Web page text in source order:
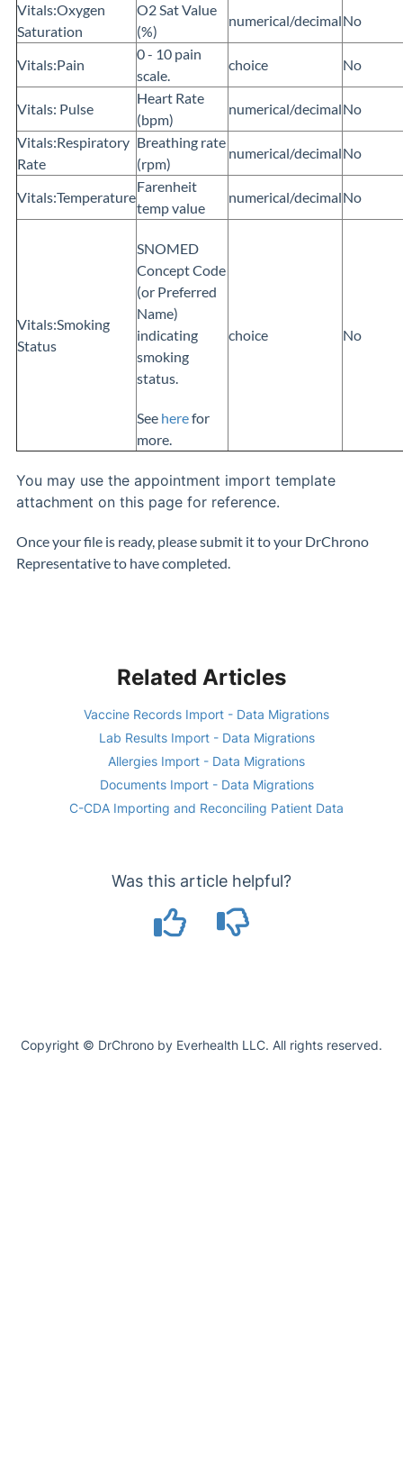
Vitals:Oxygen
Saturation
O2 Sat Value
(%)
numerical/decimalNo
Vitals:Pain
0 - 10 pain
scale.
choice No
Vitals: Pulse
Heart Rate
(bpm)
numerical/decimalNo
Vitals:Respiratory
Rate
Breathing rate
(rpm)
numerical/decimalNo
Vitals:Temperature
Farenheit
temp value
numerical/decimalNo
Vitals:Smoking
Status
SNOMED
Concept Code
(or Preferred
Name)
indicating
smoking
status.
See herefor
more.
choice No
You may use the appointment import template
attachment on this page for reference.
Once your file is ready, please submit it to your DrChrono
Representative to have completed.
Related Articles
Vaccine Records Import - Data Migrations
Lab Results Import - Data Migrations
Allergies Import - Data Migrations
Documents Import - Data Migrations
C-CDA Importing and Reconciling Patient Data
Was this article helpful?
Copyright © DrChrono by Everhealth LLC. All rights reserved.